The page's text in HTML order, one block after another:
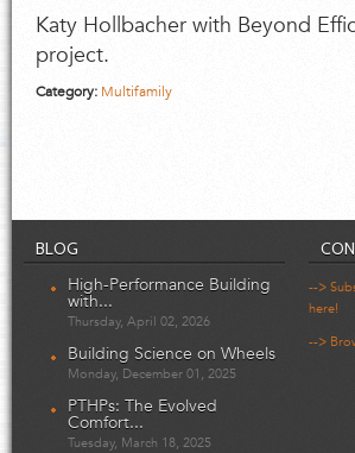
Katy Hollbacher with Beyond
project.
Category: Multifamily
BLOG
High-Performance Building
with...
Thursday, April 02, 2026
Building Science on Wheels
Monday, December 01, 2025
PTHPs: The Evolved
Comfort...
Tuesday, March 18, 2025
-->
here!
-->